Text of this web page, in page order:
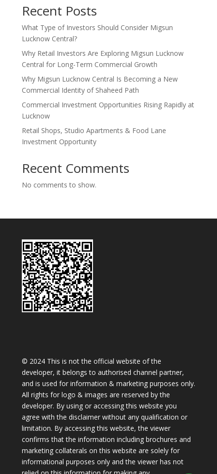
Recent Posts
What Type of Investors Should Consider Migsun
Lucknow Central?
Why Retail Investors Are Exploring Migsun Lucknow
Central for Long-Term Commercial Growth
Why Migsun Lucknow Central Is Becoming a New
Commercial Identity of Shaheed Path
Commercial Investment Opportunities Rising Rapidly at
Lucknow
Retail Shops, Studio Apartments & Food Lane
Investment Opportunity
Recent Comments
No comments to show.
© 2024 This is not the official website of the
developer, it belongs to authorised channel partner,
and is used for information & marketing purposes only.
All rights for logo & images are reserved by the
developer. By using or accessing this website you
agree with the disclaimer without any qualification or
limitation. By accessing this website, the viewer
confirms that the information including brochures and
marketing collaterals on this website are solely for
informational purposes only and the viewer has not